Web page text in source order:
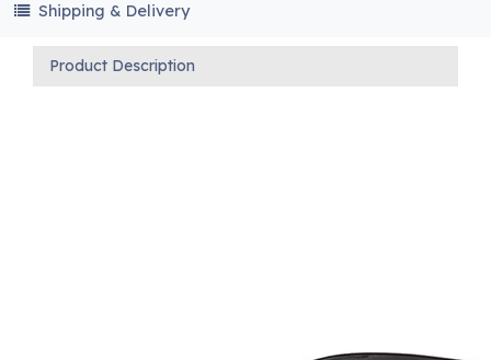
Shipping & Delivery
Product Description